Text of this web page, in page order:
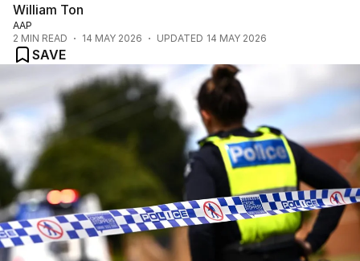
William Ton
AAP
2 MIN READ 14 MAY 2026 UPDATED 14 MAY 2026
SAVE